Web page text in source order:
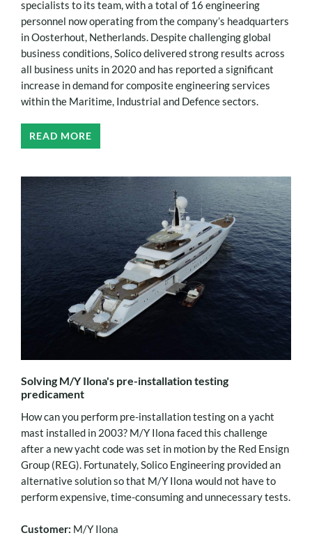
specialists to its team, with a total of 16 engineering
personnel now operating from the company’s headquarters
in Oosterhout, Netherlands. Despite challenging global
business conditions, Solico delivered strong results across
all business units in 2020 and has reported a significant
increase in demand for composite engineering services
within the Maritime, Industrial and Defence sectors.
READ MORE
Solving M/Y Ilona's pre-installation testing
predicament
How can you perform pre-installation testing on a yacht
mast installed in 2003? M/Y Ilona faced this challenge
after a new yacht code was set in motion by the Red Ensign
Group (REG). Fortunately, Solico Engineering provided an
alternative solution so that M/Y Ilona would not have to
perform expensive, time-consuming and unnecessary tests.
Customer: M/Y Ilona